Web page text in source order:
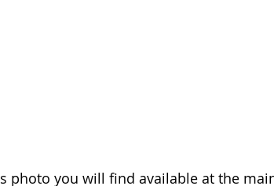
photo you will find available at the